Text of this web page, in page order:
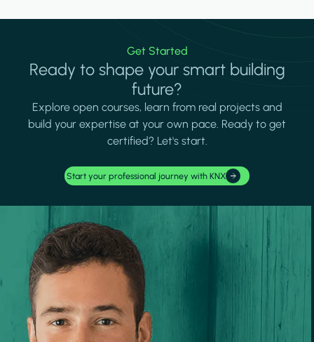
Get Started
Ready to shape your smart building
future?
Explore open courses, learn from real projects and
build your expertise at your own pace. Ready to get
certified? Let's start.
Start your professional journey with KNX